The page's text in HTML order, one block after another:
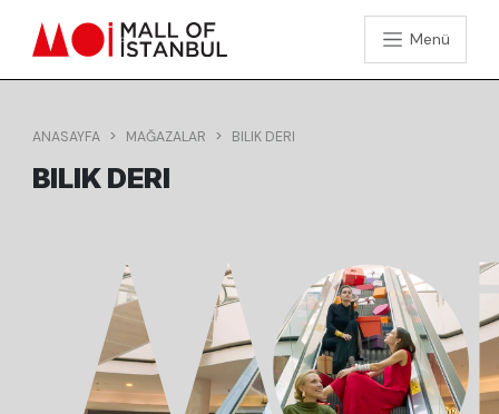
Menü
ANASAYFA MAĞAZALAR BILIK DERI
BILIK DERI